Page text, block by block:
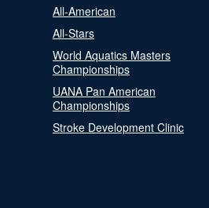
All-American
All-Stars
World Aquatics Masters
Championships
UANA Pan American
Championships
Stroke Development Clinic